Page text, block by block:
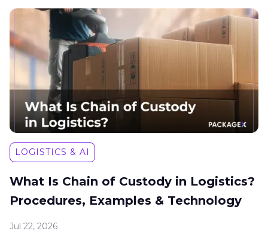
LOGISTICS & AI
What Is Chain of Custody in Logistics?
Procedures, Examples & Technology
Jul 22, 2026